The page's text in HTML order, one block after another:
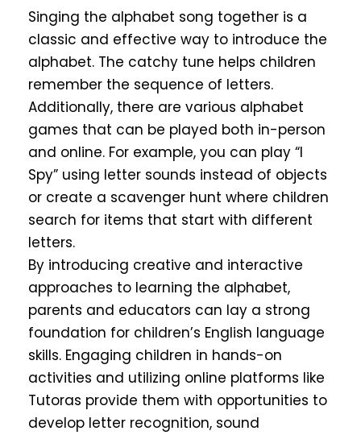
Singing the alphabet song together is a
classic and effective way to introduce the
alphabet. The catchy tune helps children
remember the sequence of letters.
Additionally, there are various alphabet
games that can be played both in-person
and online. For example, you can play “I
Spy” using letter sounds instead of objects
or create a scavenger hunt where children
search for items that start with different
letters.
By introducing creative and interactive
approaches to learning the alphabet,
parents and educators can lay a strong
foundation for children’s English language
skills. Engaging children in hands-on
activities and utilizing online platforms like
Tutoras provide them with opportunities to
develop letter recognition, sound